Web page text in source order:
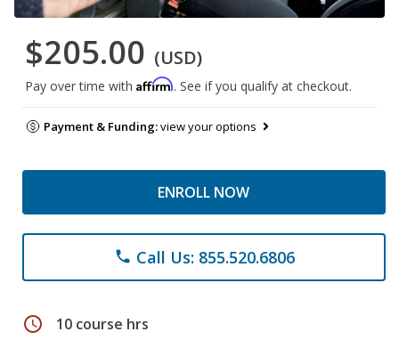
$205.00 (USD)
Pay over time with Affirm. See if you qualify at checkout.
Payment & Funding:view your options
ENROLL NOW
phone Call Us: 855.520.6806
schedule 10 course hrs